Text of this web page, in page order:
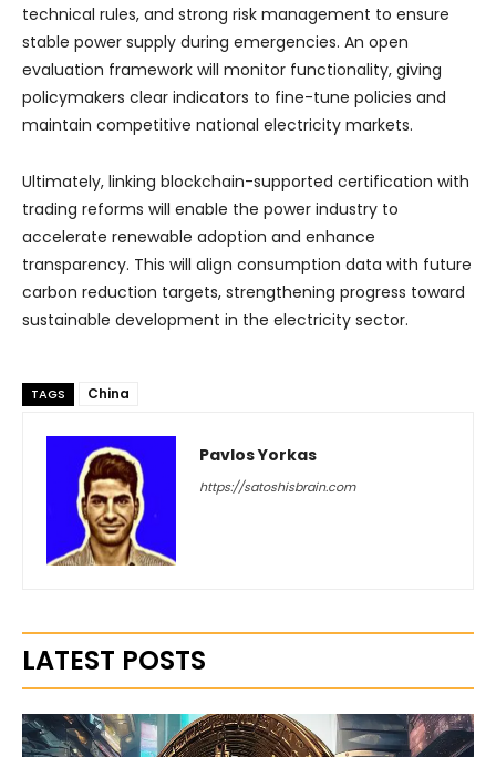
technical rules, and strong risk management to ensure
stable power supply during emergencies. An open
evaluation framework will monitor functionality, giving
policymakers clear indicators to fine-tune policies and
maintain competitive national electricity markets.
Ultimately, linking blockchain-supported certification with
trading reforms will enable the power industry to
accelerate renewable adoption and enhance
transparency. This will align consumption data with future
carbon reduction targets, strengthening progress toward
sustainable development in the electricity sector.
TAGS China
Pavlos Yorkas
https://satoshisbrain.com
LATEST POSTS